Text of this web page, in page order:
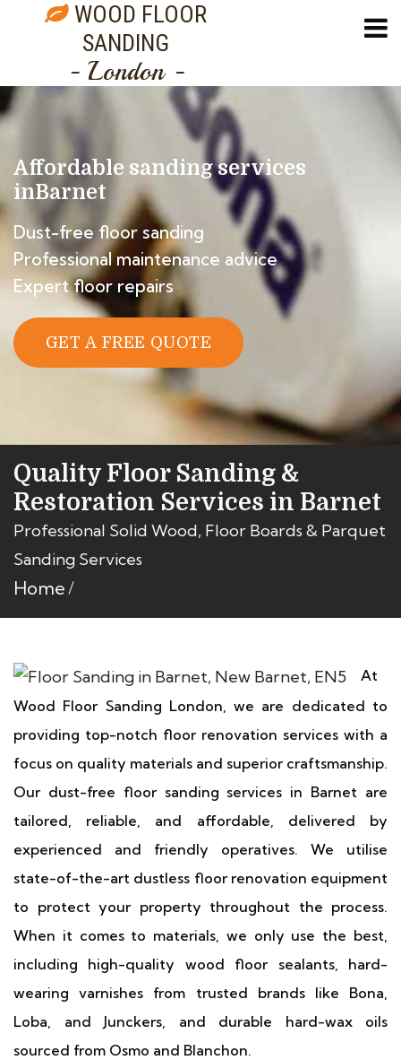
WOOD FLOOR
SANDING
- London -
Affordable sanding services
inBarnet
Dust-free floor sanding
Professional maintenance advice
Expert floor repairs
GET A FREE QUOTE
Quality Floor Sanding &
Restoration Services in Barnet
Professional Solid Wood, Floor Boards & Parquet
Sanding Services
Home
At
Wood Floor Sanding London, we are dedicated to
providing top-notch floor renovation services with a
focus on quality materials and superior craftsmanship.
Our dust-free floor sanding services in Barnet are
tailored, reliable, and affordable, delivered by
experienced and friendly operatives. We utilise
state-of-the-art dustless floor renovation equipment
to protect your property throughout the process.
When it comes to materials, we only use the best,
including high-quality wood floor sealants, hard-
wearing varnishes from trusted brands like Bona,
Loba, and Junckers, and durable hard-wax oils
sourced from Osmo and Blanchon.